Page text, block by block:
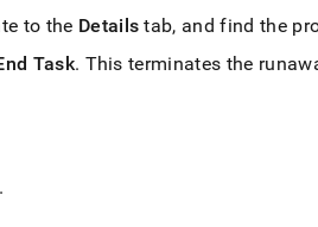
to the Details tab, and find the
Task. This terminates the
.